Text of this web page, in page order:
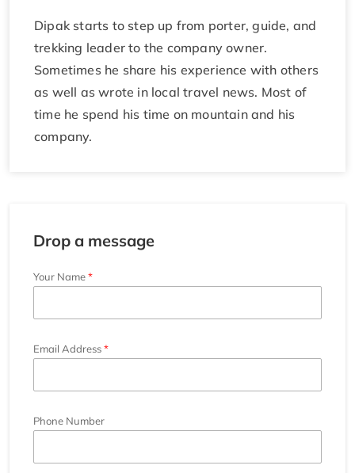
Dipak starts to step up from porter, guide, and
trekking leader to the company owner.
Sometimes he share his experience with others
as well as wrote in local travel news. Most of
time he spend his time on mountain and his
company.
Drop a message
Your Name
Email Address
Phone Number